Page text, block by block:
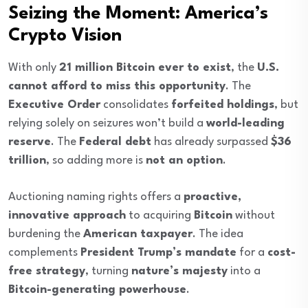
Seizing the Moment: America’s
Crypto Vision
With only 21 million Bitcoin ever to exist, the U.S.
cannot afford to miss this opportunity. The
Executive Orderconsolidates forfeited holdings, but
relying solely on seizures won’t build a world-leading
reserve. The Federal debt has already surpassed $36
trillion, so adding more is not an option.
Auctioning naming rights offers a proactive,
innovative approach to acquiring Bitcoin without
burdening the American taxpayer. The idea
complements President Trump’s mandate for a cost-
free strategy, turning nature’s majesty into a
Bitcoin-generating powerhouse.